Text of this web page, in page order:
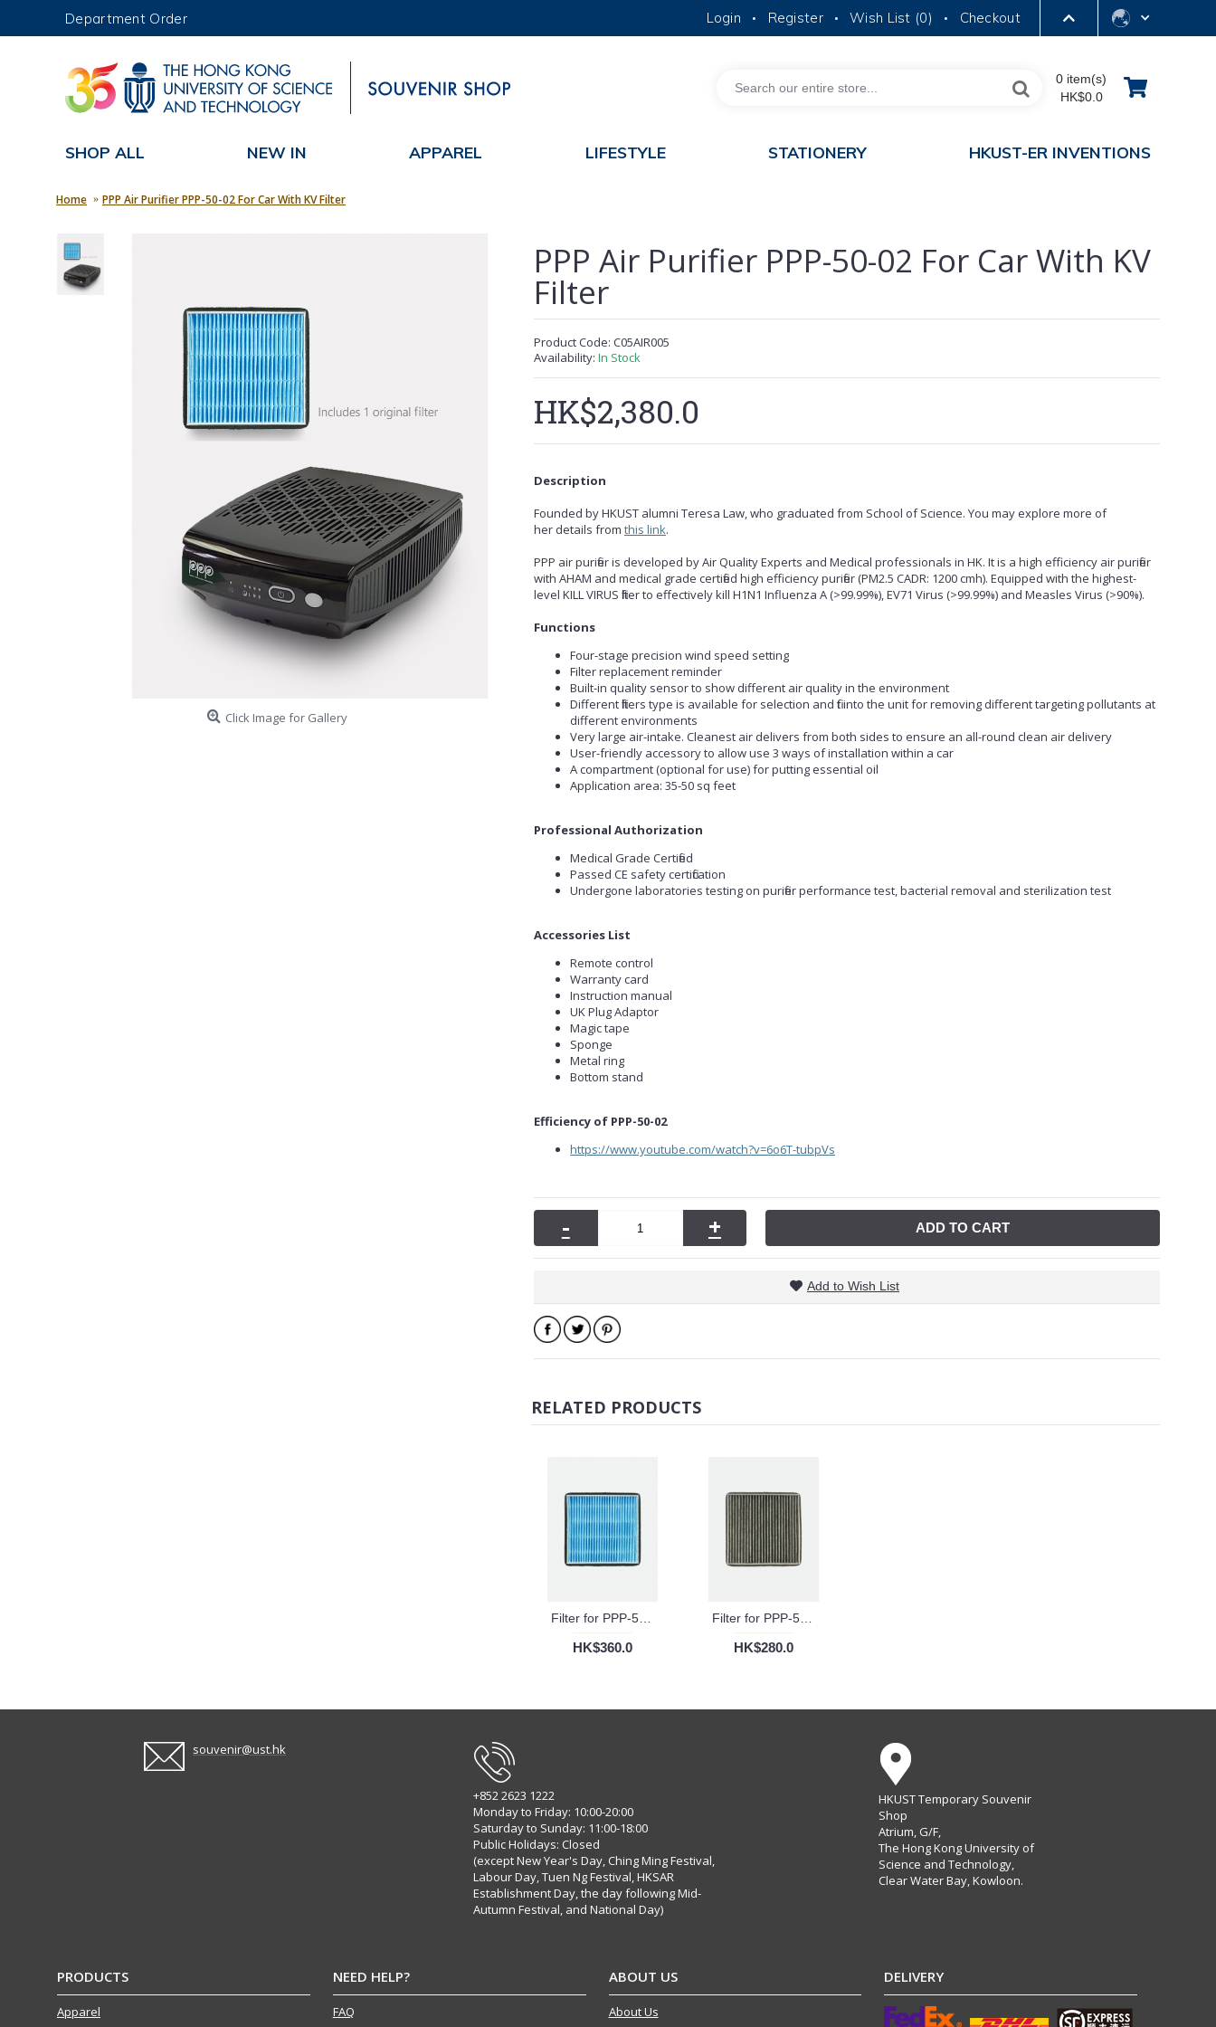
MORE ABOUT HKUST
UNIVERSITY NEWS
MAP & DIRECTIONS
Department Order Login • Register • Wish List (0) • Checkout
0 item(s)
HK$0.0
SHOP ALL NEW IN APPAREL LIFESTYLE STATIONERY HKUST-ER INVENTIONS
Home PPP Air Purifier PPP-50-02 For Car With KV Filter
Click Image for Gallery
PPP Air Purifier PPP-50-02 For Car With KV
Filter
Product Code: C05AIR005
Availability: In Stock
HK$2,380.0
Description
Founded by HKUST alumni Teresa Law, who graduated from School of Science. You may explore more of
her details from this link.
PPP air purifier is developed by Air Quality Experts and Medical professionals in HK. It is a high efficiency air purifier
with AHAM and medical grade certified high efficiency purifier (PM2.5 CADR: 1200 cmh). Equipped with the highest-
level KILL VIRUS filter to effectively kill H1N1 Influenza A (>99.99%), EV71 Virus (>99.99%) and Measles Virus (>90%).
Functions
Four-stage precision wind speed setting
Filter replacement reminder
Built-in quality sensor to show different air quality in the environment
Different filters type is available for selection and fit into the unit for removing different targeting pollutants at
different environments
Very large air-intake. Cleanest air delivers from both sides to ensure an all-round clean air delivery
User-friendly accessory to allow use 3 ways of installation within a car
A compartment (optional for use) for putting essential oil
Application area: 35-50 sq feet
Professional Authorization
Medical Grade Certified
Passed CE safety certification
Undergone laboratories testing on purifier performance test, bacterial removal and sterilization test
Accessories List
Remote control
Warranty card
Instruction manual
UK Plug Adaptor
Magic tape
Sponge
Metal ring
Bottom stand
Efficiency of PPP-50-02
https://www.youtube.com/watch?v=6o6T-tubpVs
- + ADD TO CART
Add to Wish List
RELATED PRODUCTS
Filter for PPP-50-01/02 PP-50KV
HK$360.0
Filter for PPP-50-01/02 TYPE 50A1 2-In-1 Hepa Formaldehyde Removal
HK$280.0
souvenir@ust.hk
+852 2623 1222
Monday to Friday: 10:00-20:00
Saturday to Sunday: 11:00-18:00
Public Holidays: Closed
(except New Year's Day, Ching Ming Festival,
Labour Day, Tuen Ng Festival, HKSAR
Establishment Day, the day following Mid-
Autumn Festival, and National Day)
HKUST Temporary Souvenir
Shop
Atrium, G/F,
The Hong Kong University of
Science and Technology,
Clear Water Bay, Kowloon.
PRODUCTS
Apparel
NEED HELP?
FAQ
ABOUT US
About Us
DELIVERY